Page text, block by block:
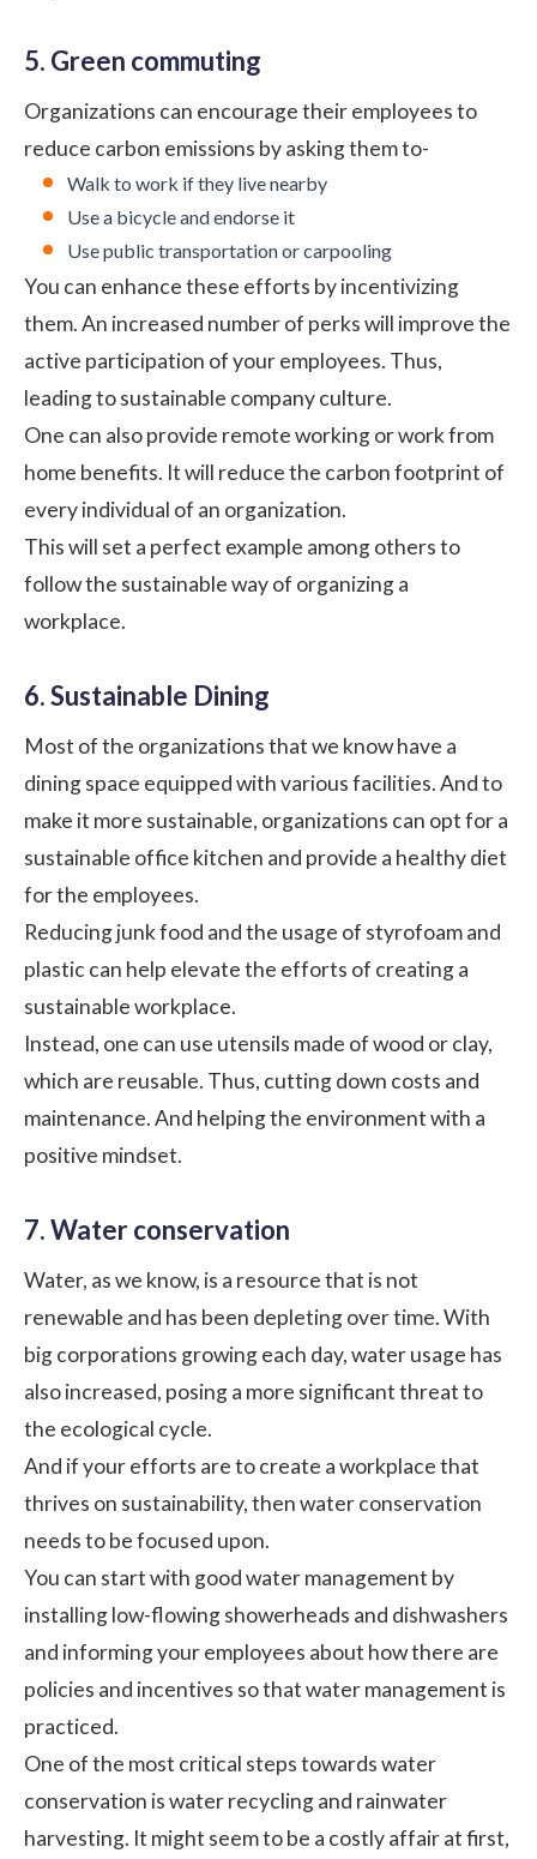
5. Green commuting
Organizations can encourage their employees to
reduce carbon emissions by asking them to-
Walk to work if they live nearby
Use a bicycle and endorse it
Use public transportation or carpooling
You can enhance these efforts by incentivizing
them. An increased number of perks will improve the
active participation of your employees. Thus,
leading to sustainable company culture.
One can also provide remote working orwork from
home benefits. It will reduce the carbon footprint of
every individual of an organization.
This will set a perfect example among others to
follow the sustainable way of organizing a
workplace.
6. Sustainable Dining
Most of the organizations that we know have a
dining space equipped with various facilities. And to
make it more sustainable, organizations can opt for a
sustainable office kitchen and provide a healthy diet
for the employees.
Reducing junk food and the usage of styrofoam and
plastic can help elevate the efforts of creating a
sustainable workplace.
Instead, one can use utensils made of wood or clay,
which are reusable. Thus, cutting down costs and
maintenance. And helping the environment with a
positive mindset.
7. Water conservation
Water, as we know, is a resource that is not
renewable and has been depleting over time. With
big corporations growing each day, water usage has
also increased, posing a more significant threat to
the ecological cycle.
And if your efforts are to create a workplace that
thrives on sustainability, then water conservation
needs to be focused upon.
You can start with good water management by
installing low-flowing showerheads and dishwashers
and informing your employees about how there are
policies and incentives so that water management is
practiced.
One of the most critical steps towards water
conservation is water recycling and rainwater
harvesting. It might seem to be a costly affair at first,